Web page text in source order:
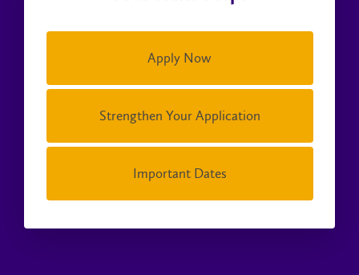
Apply Now
Strengthen Your Application
Important Dates